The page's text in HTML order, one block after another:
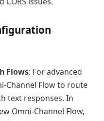
Flows: For advanced
Channel Flow to route
text responses. In
Omni-Channel Flow,